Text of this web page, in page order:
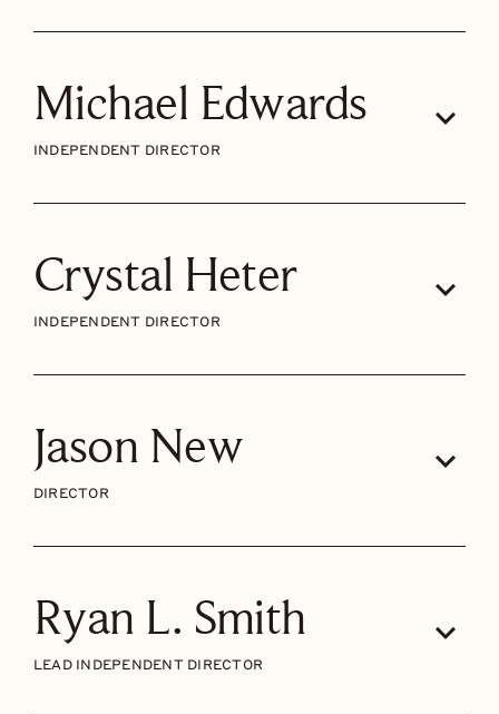
Michael Edwards
INDEPENDENT DIRECTOR
Crystal Heter
INDEPENDENT DIRECTOR
Jason New
DIRECTOR
Ryan L. Smith
LEAD INDEPENDENT DIRECTOR